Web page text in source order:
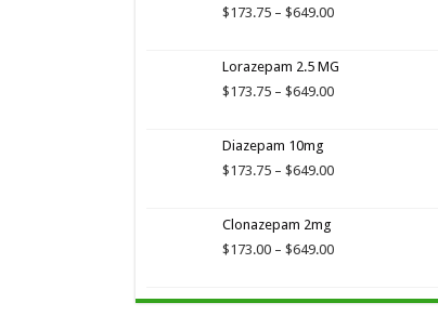
$649.00
$173.75 – $649.00Price
through
$649.00
Lorazepam 2.5 MG
$173.75 – $649.00Price
$649.00
Diazepam 10mg
$173.75 – $649.00Price
$649.00
Clonazepam 2mg
$173.00 – $649.00Price
through